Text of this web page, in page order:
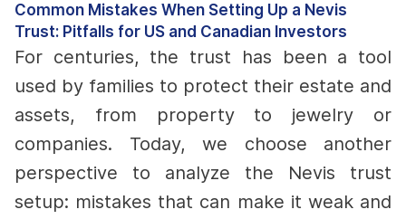
Common Mistakes When Setting Up a Nevis
Trust: Pitfalls for US and Canadian Investors
For centuries, the trust has been a tool
used by families to protect their estate and
assets, from property to jewelry or
companies. Today, we choose another
perspective to analyze the Nevis trust
setup: mistakes that can make it weak and